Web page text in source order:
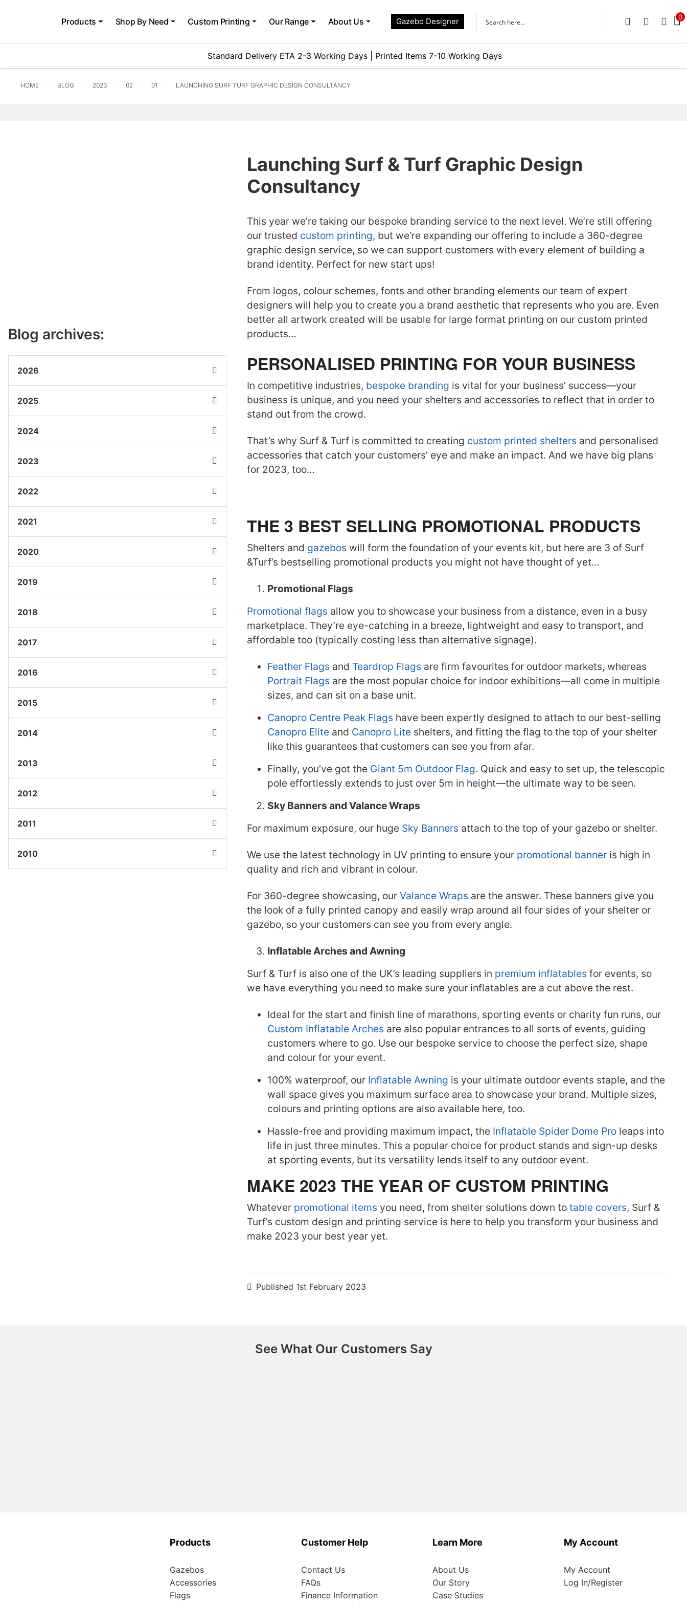
Products Shop By Need Custom Printing Our Range About Us Gazebo Designer PHONEEMAILSIGN
0
Standard Delivery ETA 2-3 Working Days | Printed Items 7-10 Working Days
HOME BLOG 2023 02 01 LAUNCHING SURF TURF GRAPHIC DESIGN CONSULTANCY
Blog archives:
2026
2025
2024
2023
2022
2021
2020
2019
2018
2017
2016
2015
2014
2013
2012
2011
2010
Launching Surf & Turf Graphic Design
Consultancy
This year we’re taking our bespoke branding service to the next level. We’re still offering
our trusted custom printing, but we’re expanding our offering to include a 360-degree
graphic design service, so we can support customers with every element of building a
brand identity. Perfect for new start ups!
From logos, colour schemes, fonts and other branding elements our team of expert
designers will help you to create you a brand aesthetic that represents who you are. Even
better all artwork created will be usable for large format printing on our custom printed
products…
PERSONALISED PRINTING FOR YOUR BUSINESS
In competitive industries, bespoke branding is vital for your business’ success—your
business is unique, and you need your shelters and accessories to reflect that in order to
stand out from the crowd.
That’s why Surf & Turf is committed to creating custom printed shelters and personalised
accessories that catch your customers’ eye and make an impact. And we have big plans
for 2023, too…
THE 3 BEST SELLING PROMOTIONAL PRODUCTS
Shelters and gazebos will form the foundation of your events kit, but here are 3 of Surf
&Turf’s bestselling promotional products you might not have thought of yet…
Promotional Flags
Promotional flags allow you to showcase your business from a distance, even in a busy
marketplace. They’re eye-catching in a breeze, lightweight and easy to transport, and
affordable too (typically costing less than alternative signage).
Feather Flags and Teardrop Flags are firm favourites for outdoor markets, whereas
Portrait Flags are the most popular choice for indoor exhibitions—all come in multiple
sizes, and can sit on a base unit.
Canopro Centre Peak Flags have been expertly designed to attach to our best-selling
Canopro Eliteand Canopro Liteshelters, and fitting the flag to the top of your shelter
like this guarantees that customers can see you from afar.
Finally, you’ve got the Giant 5m Outdoor Flag. Quick and easy to set up, the telescopic
pole effortlessly extends to just over 5m in height—the ultimate way to be seen.
Sky Banners and Valance Wraps
For maximum exposure, our huge Sky Banners attach to the top of your gazebo or shelter.
We use the latest technology in UV printing to ensure your promotional banneris high in
quality and rich and vibrant in colour.
For 360-degree showcasing, our Valance Wraps are the answer. These banners give you
the look of a fully printed canopy and easily wrap around all four sides of your shelter or
gazebo, so your customers can see you from every angle.
Inflatable Arches and Awning
Surf & Turf is also one of the UK’s leading suppliers in premium inflatables for events, so
we have everything you need to make sure your inflatables are a cut above the rest.
Ideal for the start and finish line of marathons, sporting events or charity fun runs, our
Custom Inflatable Arches are also popular entrances to all sorts of events, guiding
customers where to go. Use our bespoke service to choose the perfect size, shape
and colour for your event.
100% waterproof, our Inflatable Awning is your ultimate outdoor events staple, and the
wall space gives you maximum surface area to showcase your brand. Multiple sizes,
colours and printing options are also available here, too.
Hassle-free and providing maximum impact, the Inflatable Spider Dome Proleaps into
life in just three minutes. This a popular choice for product stands and sign-up desks
at sporting events, but its versatility lends itself to any outdoor event.
MAKE 2023 THE YEAR OF CUSTOM PRINTING
Whatever promotional items you need, from shelter solutions down to table covers, Surf &
Turf’s custom design and printing service is here to help you transform your business and
make 2023 your best year yet.
Published 1st February 2023
See What Our Customers Say
Products
Gazebos
Accessories
Flags
Customer Help
Contact Us
FAQs
Finance Information
Learn More
About Us
Our Story
Case Studies
My Account
My Account
Log In/Register